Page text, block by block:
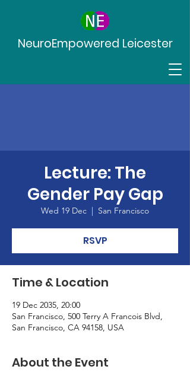
NeuroEmpowered Leicester
Lecture: The
Gender Pay Gap
Wed 19 Dec
  |
San Francisco
RSVP
Time & Location
19 Dec 2035, 20:00
San Francisco, 500 Terry A Francois Blvd,
San Francisco, CA 94158, USA
About the Event